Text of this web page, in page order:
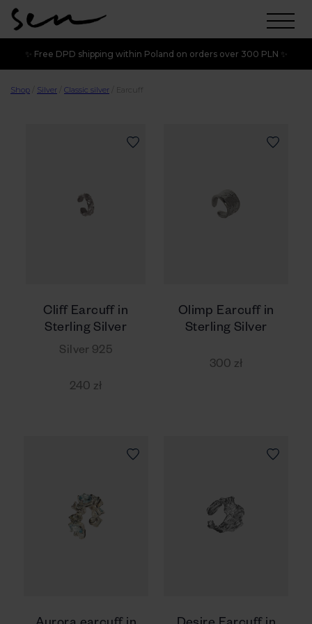
✨ Free DPD shipping within Poland on orders over 300 PLN ✨
Shop Silver Classic silver Earcuff
Cliff Earcuff in
Sterling Silver
Silver 925
240 zł
Olimp Earcuff in
Sterling Silver
300 zł